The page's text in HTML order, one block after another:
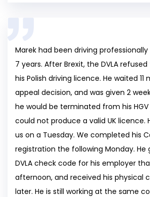
Marek had been driving professionally
7 years. After Brexit, the DVLA
his Polish driving licence. He waited
appeal decision, and was given 2
he would be terminated from his
could not produce a valid UK licence.
us on a Tuesday. We completed his
registration the following Monday. He
DVLA check code for his employer
afternoon, and received his physical
later. He is still working at the same